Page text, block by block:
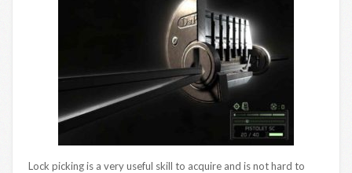
Lock picking is a very useful skill to acquire and is not hard to